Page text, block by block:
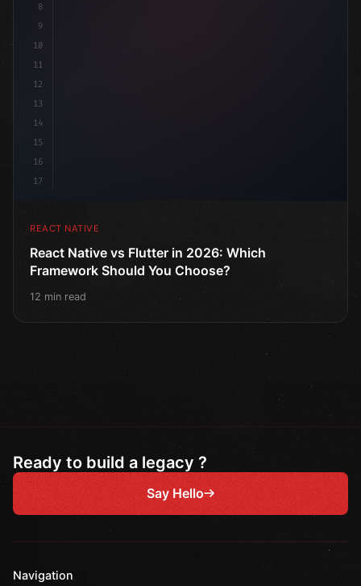
8
9
10
11
12
13
14
15
16
17
REACT NATIVE
React Native vs Flutter in 2026: Which
Framework Should You Choose?
12 min read
Ready to build a legacy ?
Say Hello
Navigation